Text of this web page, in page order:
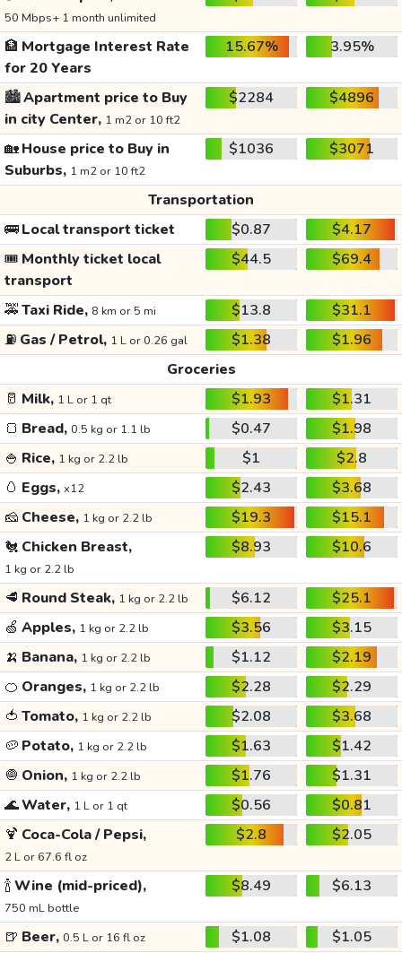
50 Mbps+ 1 month unlimited
🏦 Mortgage Interest Rate
for 20 Years
15.67% 3.95%
🏙️Apartment price to Buy
in city Center, 1 m2 or 10 ft2
$2284 $4896
🏡House price to Buy in
Suburbs, 1 m2 or 10 ft2
$1036 $3071
Transportation
🚌Local transport ticket $0.87
$4.17
🎟️ Monthly ticket local
transport
$44.5 $69.4
🚕Taxi Ride, 8 km or 5 mi $13.8
$31.1
⛽ Gas / Petrol, 1 L or 0.26 gal $1.38
$1.96
Groceries
🥛 Milk, 1 L or 1 qt $1.93
$1.31
🍞 Bread, 0.5 kg or 1.1 lb $0.47
$1.98
🍚 Rice, 1 kg or 2.2 lb $1
$2.8
🥚 Eggs, x12 $2.43
$3.68
🧀 Cheese, 1 kg or 2.2 lb $19.3
$15.1
🐔 Chicken Breast,
1 kg or 2.2 lb
$8.93 $10.6
🥩 Round Steak, 1 kg or 2.2 lb $6.12
$25.1
🍏 Apples, 1 kg or 2.2 lb $3.56
$3.15
🍌 Banana, 1 kg or 2.2 lb $1.12
$2.19
🍊 Oranges, 1 kg or 2.2 lb $2.28
$2.29
🍅 Tomato, 1 kg or 2.2 lb $2.08
$3.68
🥔 Potato, 1 kg or 2.2 lb $1.63
$1.42
🧅 Onion, 1 kg or 2.2 lb $1.76
$1.31
🌊Water, 1 L or 1 qt $0.56
$0.81
🍹 Coca-Cola / Pepsi,
2 L or 67.6 fl oz
$2.8 $2.05
🍾Wine (mid-priced),
750 mL bottle
$8.49 $6.13
🍺 Beer, 0.5 L or 16 fl oz $1.08
$1.05